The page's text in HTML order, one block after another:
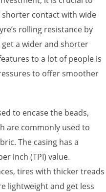
shorter contact with wide
rolling resistance by
a wider and shorter
to a lot of people is
to offer smoother
to encase the beads,
are commonly used to
The casing has a
inch (TPI) value.
tires with thicker treads
lightweight and get less